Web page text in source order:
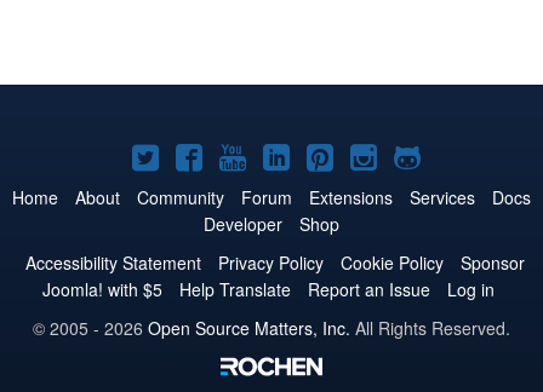
Joomla!
on
Twitter
Joomla!
on
Facebook
Joomla!
on
YouTube
Joomla!
on
LinkedIn
Joomla!
on
Pinterest
Joomla!
on
Joomla!
on
Home About Community Forum Extensions Services
Docs
Developer
Shop
Accessibility Statement
Privacy Policy Cookie Policy
Sponsor
Joomla! with $5
Help Translate Report an Issue
Log in
© 2005 - 2026 Open Source Matters, Inc. All Rights Reserved.